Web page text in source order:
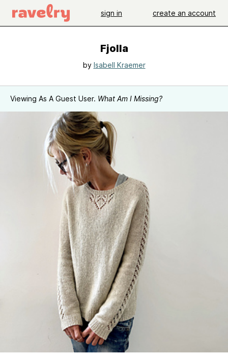
sign in create an account
Fjolla
by Isabell Kraemer
Viewing As A Guest User. What Am I Missing?